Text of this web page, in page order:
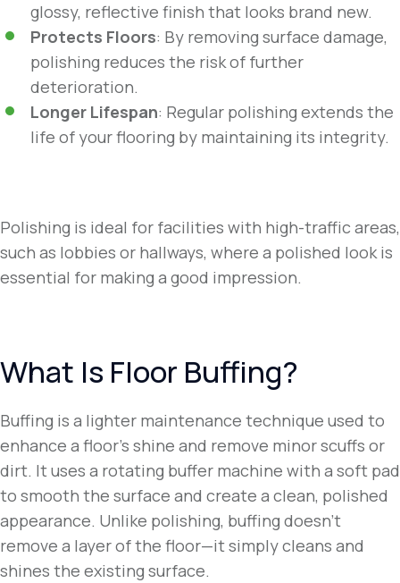
glossy, reflective finish that looks brand new.
Protects Floors: By removing surface damage,
polishing reduces the risk of further
deterioration.
Longer Lifespan: Regular polishing extends the
life of your flooring by maintaining its integrity.
Polishing is ideal for facilities with high-traffic areas,
such as lobbies or hallways, where a polished look is
essential for making a good impression.
What Is Floor Buffing?
Buffing is a lighter maintenance technique used to
enhance a floor’s shine and remove minor scuffs or
dirt. It uses a rotating buffer machine with a soft pad
to smooth the surface and create a clean, polished
appearance. Unlike polishing, buffing doesn’t
remove a layer of the floor—it simply cleans and
shines the existing surface.